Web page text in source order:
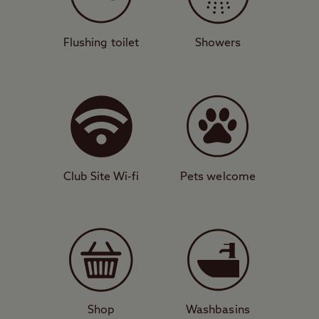
Lovely lagoons
This attractive campsite has 40 pitches for
convenient facilities on site such as
dishwashing area, washing machines, and
toilet and shower block. A 20-minute walk
site, Whitesands Bay is considered one of
the best surfing destinations in Wales.
Small city, big character
Just six miles away is the UK’s smallest city,
Flushing toilet Showers
Club Site Wi-fi Pets welcome
Shop Washbasins